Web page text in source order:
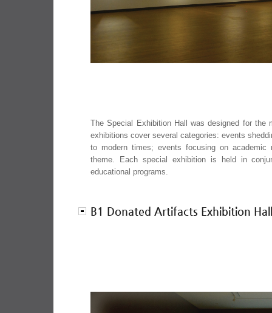
The Special Exhibition Hall was designed for the
exhibitions cover several categories: events
to modern times; events focusing on academic
theme. Each special exhibition is held in
educational programs.
B1 Donated Artifacts Exhibition Hall